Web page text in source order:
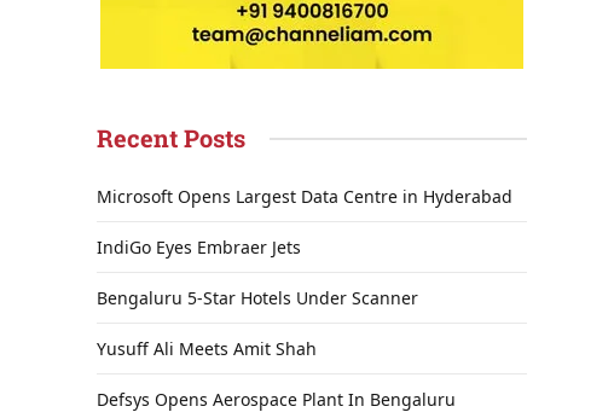
Recent Posts
Microsoft Opens Largest Data Centre in Hyderabad
IndiGo Eyes Embraer Jets
Bengaluru 5-Star Hotels Under Scanner
Yusuff Ali Meets Amit Shah
Defsys Opens Aerospace Plant In Bengaluru